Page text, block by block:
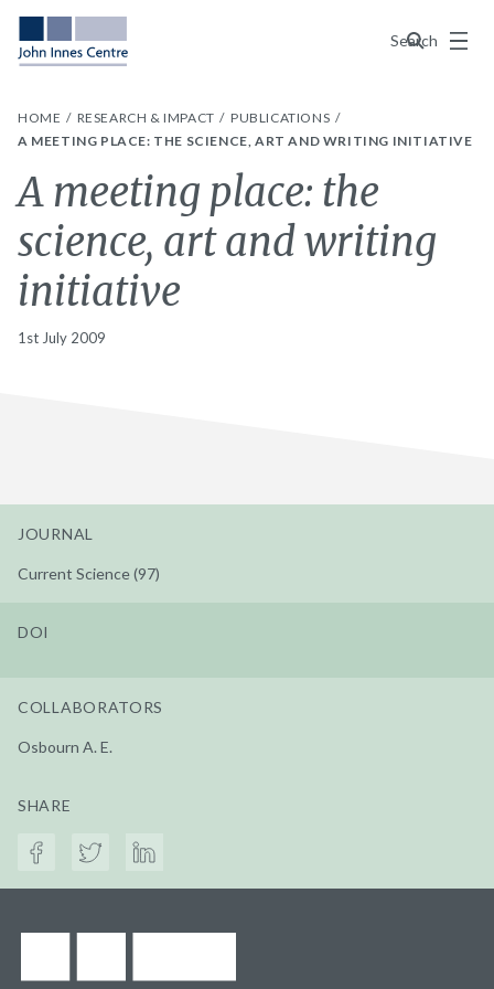
Search
Menu
HOME RESEARCH & IMPACT
PUBLICATIONS
A MEETING PLACE: THE SCIENCE, ART AND WRITING INITIATIVE
A meeting place: the
science, art and writing
initiative
1st July 2009
JOURNAL
Current Science (97)
DOI
COLLABORATORS
Osbourn A. E.
SHARE